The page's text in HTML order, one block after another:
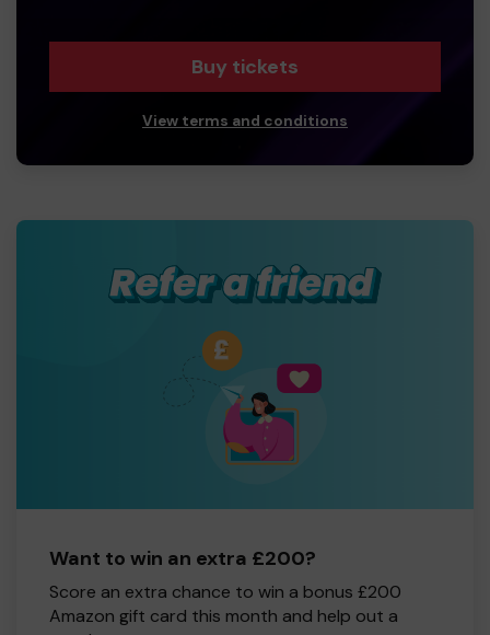
Buy tickets
View terms and conditions
Want to win an extra £200?
Score an extra chance to win a bonus £200
Amazon gift card this month and help out a